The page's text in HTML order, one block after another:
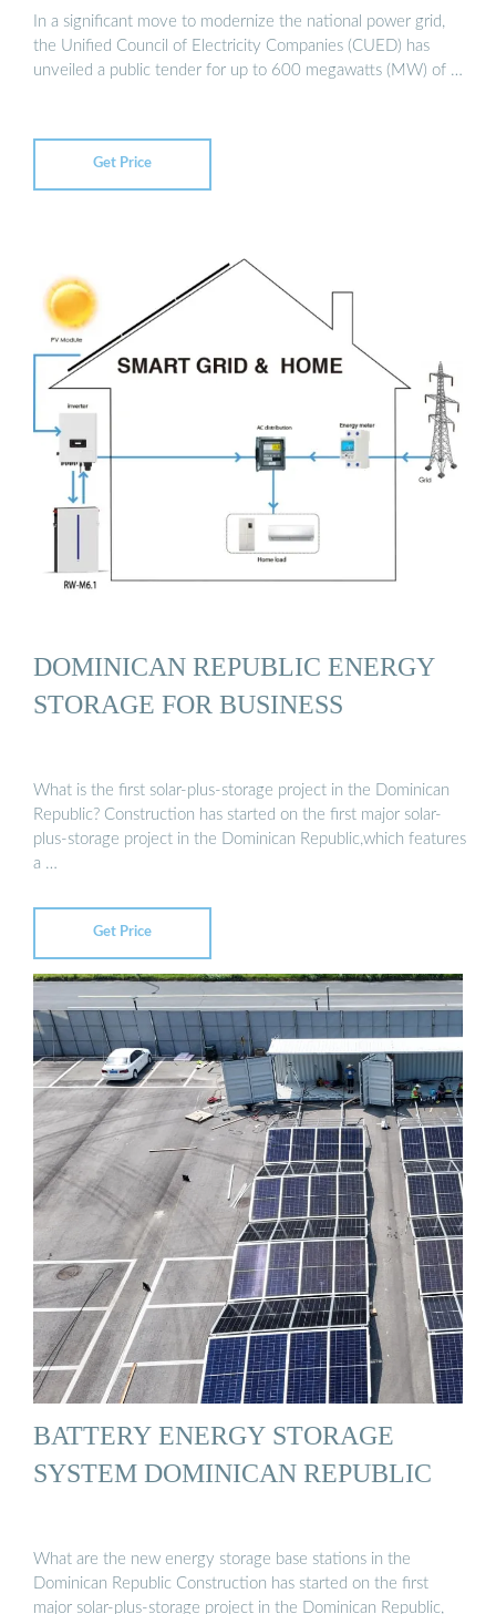
In a significant move to modernize the national power grid,
the Unified Council of Electricity Companies (CUED) has
unveiled a public tender for up to 600 megawatts (MW) of …
Get Price
DOMINICAN REPUBLIC ENERGY
STORAGE FOR BUSINESS
What is the first solar-plus-storage project in the Dominican
Republic? Construction has started on the first major solar-
plus-storage project in the Dominican Republic,which features
a …
Get Price
BATTERY ENERGY STORAGE
SYSTEM DOMINICAN REPUBLIC
What are the new energy storage base stations in the
Dominican Republic Construction has started on the first
major solar-plus-storage project in the Dominican Republic,